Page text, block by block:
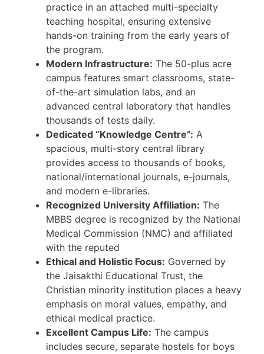
practice in an attached multi-specialty
teaching hospital, ensuring extensive
hands-on training from the early years of
the program.
Modern Infrastructure: The 50-plus acre
campus features smart classrooms, state-
of-the-art simulation labs, and an
advanced central laboratory that handles
thousands of tests daily.
Dedicated “Knowledge Centre”: A
spacious, multi-story central library
provides access to thousands of books,
national/international journals, e-journals,
and modern e-libraries.
Recognized University Affiliation: The
MBBS degree is recognized by the National
Medical Commission (NMC) and affiliated
with the reputed
Ethical and Holistic Focus: Governed by
the Jaisakthi Educational Trust, the
Christian minority institution places a heavy
emphasis on moral values, empathy, and
ethical medical practice.
Excellent Campus Life: The campus
includes secure, separate hostels for boys